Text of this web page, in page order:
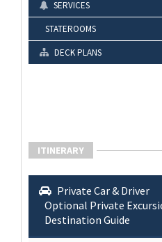
SERVICES
STATEROOMS
DECK PLANS
ITINERARY
Private Car & Driver
Optional Private
Destination Guide